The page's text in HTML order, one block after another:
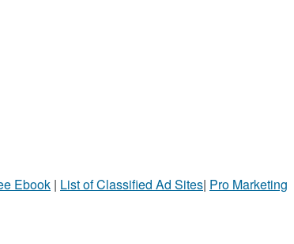
Ebook | List of Classified Ad Sites| Pro Marketing